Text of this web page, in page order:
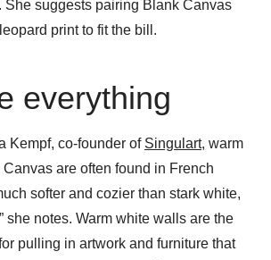
She suggests pairing Blank Canvas
print to fit the bill.
everything
Kempf, co-founder of Singulart, warm
are often found in French
softer and cozier than stark white,
she notes. Warm white walls are the
pulling in artwork and furniture that